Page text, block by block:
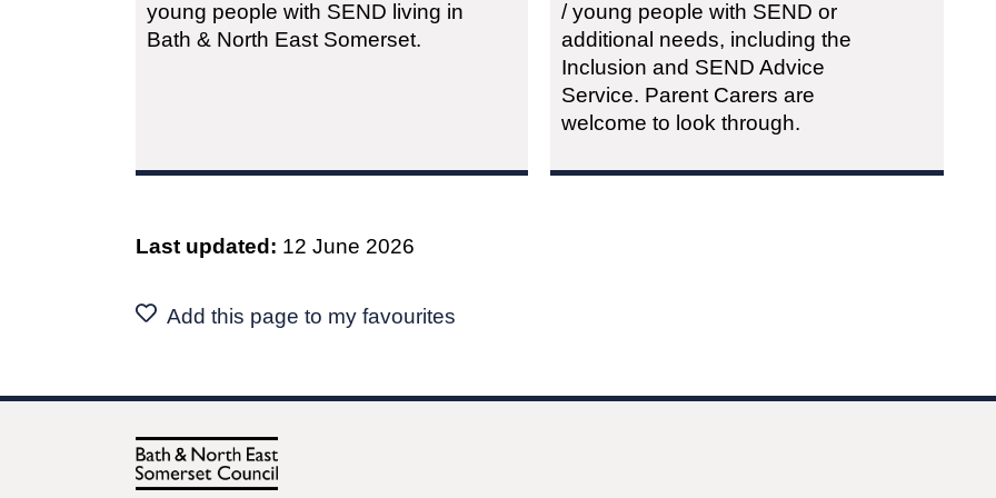
young people with SEND living in
Bath & North East Somerset.
/ young people with SEND or
additional needs, including the
Inclusion and SEND Advice
Service. Parent Carers are
welcome to look through.
Last updated: 12 June 2026
Add this page to my favourites